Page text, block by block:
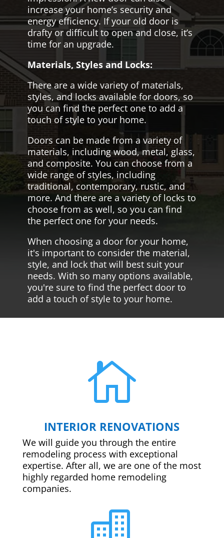
increase your home’s security and
energy efficiency. If your old door is
drafty or difficult to open and close, it’s
time for an upgrade.
Materials, Styles and Locks:
There are a wide variety of materials,
styles, and locks available for doors, so
you can find the perfect one to add a
touch of style to your home.
Doors can be made from a variety of
materials, including wood, metal, glass,
and composite. You can choose from a
wide range of styles, including
traditional, contemporary, rustic, and
more. And there are a variety of locks to
choose from as well, so you can find
the perfect one for your needs.
When choosing a door for your home,
it's important to consider the material,
style, and lock that will best suit your
needs. With so many options available,
you're sure to find the perfect door to
add a touch of style to your home.

INTERIOR RENOVATIONS
We will guide you through the entire
remodeling process with exceptional
expertise. After all, we are one of the most
highly regarded home remodeling
companies.